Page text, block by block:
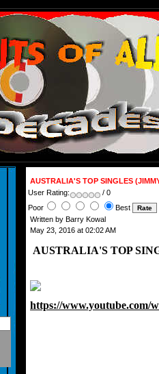
AUSTRALIA'S TOP SINGLES
User Rating:
/ 0
Poor
Best
Written by Barry Kowal
May 23, 2016 at 02:02 AM
AUSTRALIA'S TOP
https://www.youtube.com/